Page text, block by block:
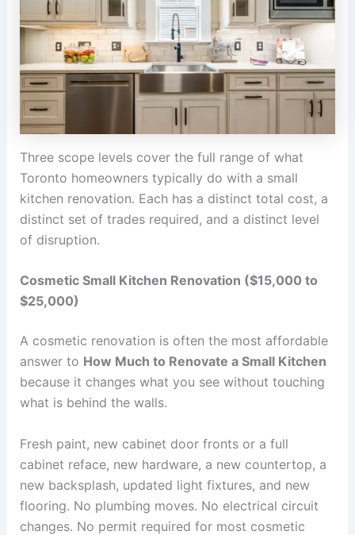
Three scope levels cover the full range of what
Toronto homeowners typically do with a small
kitchen renovation. Each has a distinct total cost, a
distinct set of trades required, and a distinct level
of disruption.
Cosmetic Small Kitchen Renovation ($15,000 to
$25,000)
A cosmetic renovation is often the most affordable
answer to How Much to Renovate a Small Kitchen
because it changes what you see without touching
what is behind the walls.
Fresh paint, new cabinet door fronts or a full
cabinet reface, new hardware, a new countertop, a
new backsplash, updated light fixtures, and new
flooring. No plumbing moves. No electrical circuit
changes. No permit required for most cosmetic